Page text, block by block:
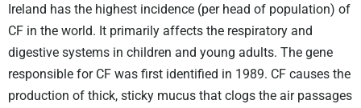
Ireland has the highest incidence (per head of population) of
CF in the world. It primarily affects the respiratory and
digestive systems in children and young adults. The gene
responsible for CF was first identified in 1989. CF causes the
production of thick, sticky mucus that clogs the air passages